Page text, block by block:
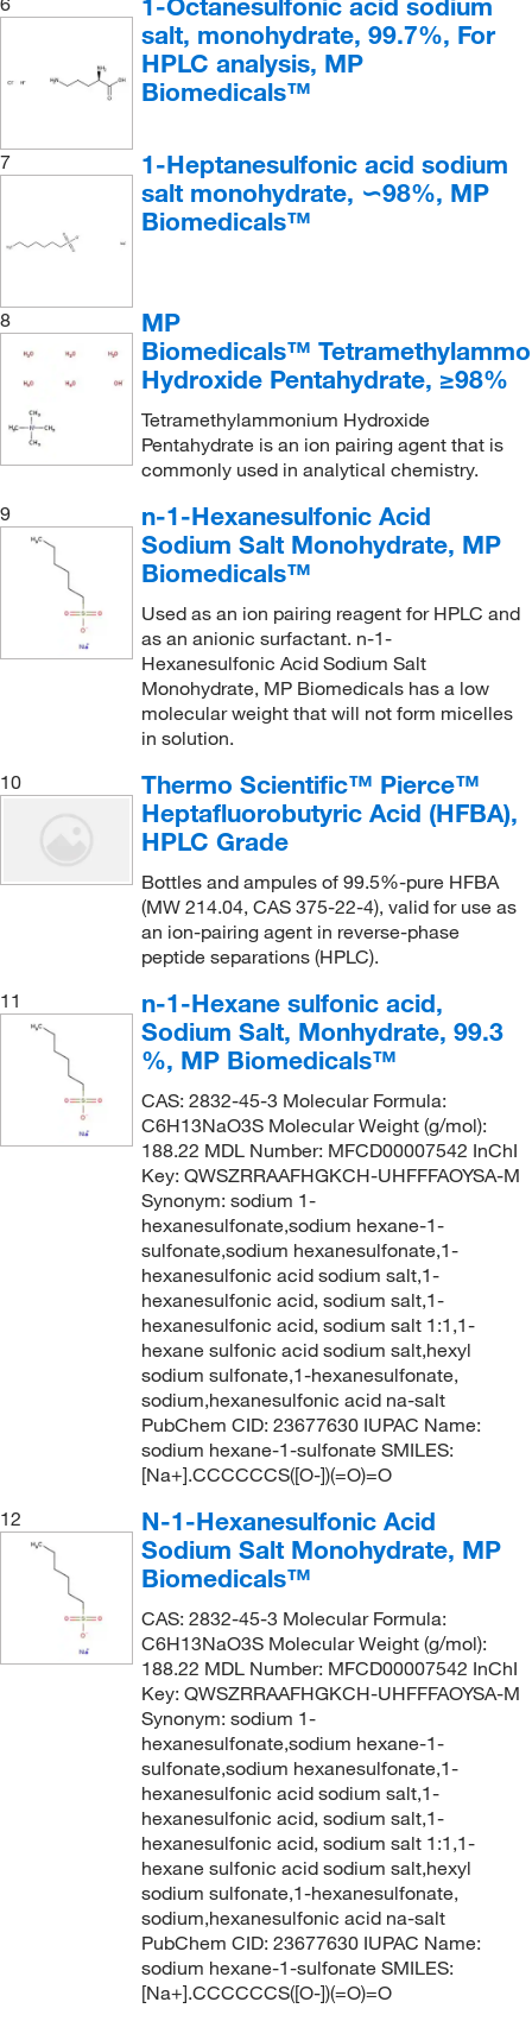
salt, monohydrate, 99.7%, For
HPLC analysis, MP
Biomedicals™
7
1-Heptanesulfonic acid sodium
salt monohydrate, ∽98%, MP
Biomedicals™
8
MP
Biomedicals™
Hydroxide Pentahydrate, ≥98%
Tetramethylammonium Hydroxide
Pentahydrate is an ion pairing agent that is
commonly used in analytical chemistry.
9
n-1-Hexanesulfonic Acid
Sodium Salt Monohydrate, MP
Biomedicals™
Used as an ion pairing reagent for HPLC and
as an anionic surfactant. n-1-
Hexanesulfonic Acid Sodium Salt
Monohydrate, MP Biomedicals has a low
molecular weight that will not form micelles
in solution.
10
Thermo Scientific™ Pierce™
Heptafluorobutyric Acid (HFBA),
HPLC Grade
Bottles and ampules of 99.5%-pure HFBA
(MW 214.04, CAS 375-22-4), valid for use as
an ion-pairing agent in reverse-phase
peptide separations (HPLC).
11
n-1-Hexane sulfonic acid,
Sodium Salt, Monhydrate, 99.3
%, MP Biomedicals™
CAS: 2832-45-3 Molecular Formula:
C6H13NaO3S Molecular Weight (g/mol):
188.22 MDL Number: MFCD00007542 InChI
Key: QWSZRRAAFHGKCH-UHFFFAOYSA-M
Synonym: sodium 1-
hexanesulfonate,sodium hexane-1-
sulfonate,sodium hexanesulfonate,1-
hexanesulfonic acid sodium salt,1-
hexanesulfonic acid, sodium salt,1-
hexanesulfonic acid, sodium salt 1:1,1-
hexane sulfonic acid sodium salt,hexyl
sodium sulfonate,1-hexanesulfonate,
sodium,hexanesulfonic acid na-salt
PubChem CID: 23677630 IUPAC Name:
sodium hexane-1-sulfonate SMILES:
[Na+].CCCCCCS([O-])(=O)=O
12
N-1-Hexanesulfonic Acid
Sodium Salt Monohydrate, MP
Biomedicals™
CAS: 2832-45-3 Molecular Formula:
C6H13NaO3S Molecular Weight (g/mol):
188.22 MDL Number: MFCD00007542 InChI
Key: QWSZRRAAFHGKCH-UHFFFAOYSA-M
Synonym: sodium 1-
hexanesulfonate,sodium hexane-1-
sulfonate,sodium hexanesulfonate,1-
hexanesulfonic acid sodium salt,1-
hexanesulfonic acid, sodium salt,1-
hexanesulfonic acid, sodium salt 1:1,1-
hexane sulfonic acid sodium salt,hexyl
sodium sulfonate,1-hexanesulfonate,
sodium,hexanesulfonic acid na-salt
PubChem CID: 23677630 IUPAC Name:
sodium hexane-1-sulfonate SMILES:
[Na+].CCCCCCS([O-])(=O)=O